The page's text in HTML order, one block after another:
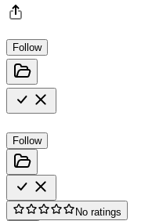
Follow
Follow
No ratings